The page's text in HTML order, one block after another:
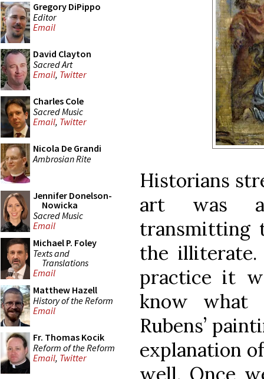
Gregory DiPippo
Editor
Email
David Clayton
Sacred Art
Email, Twitter
Charles Cole
Sacred Music
Email, Twitter
Nicola De Grandi
Ambrosian Rite
Jennifer Donelson-
Nowicka
Sacred Music
Email
Michael P. Foley
Texts and
Translations
Email
Matthew Hazell
History of the Reform
Email
Fr. Thomas Kocik
Reform of the Reform
Email, Twitter
Historians
art was
transmitting
the
practice it
know what
Rubens’
explanation
well. Once